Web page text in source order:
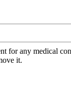
for any medical
it.